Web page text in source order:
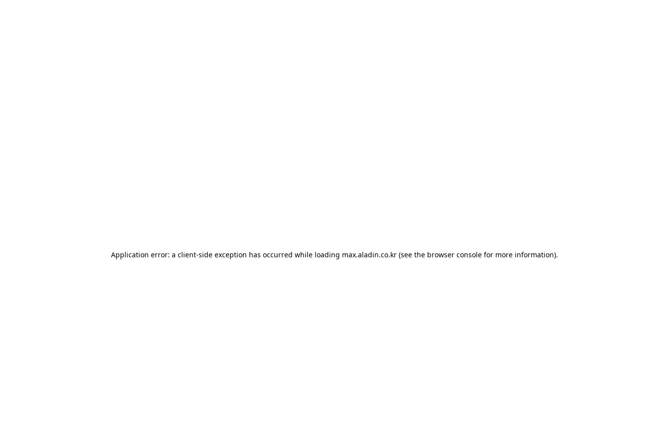
Application error: a client-side exception has occurred while loading max.aladin.co.kr (see the browser console for more information).